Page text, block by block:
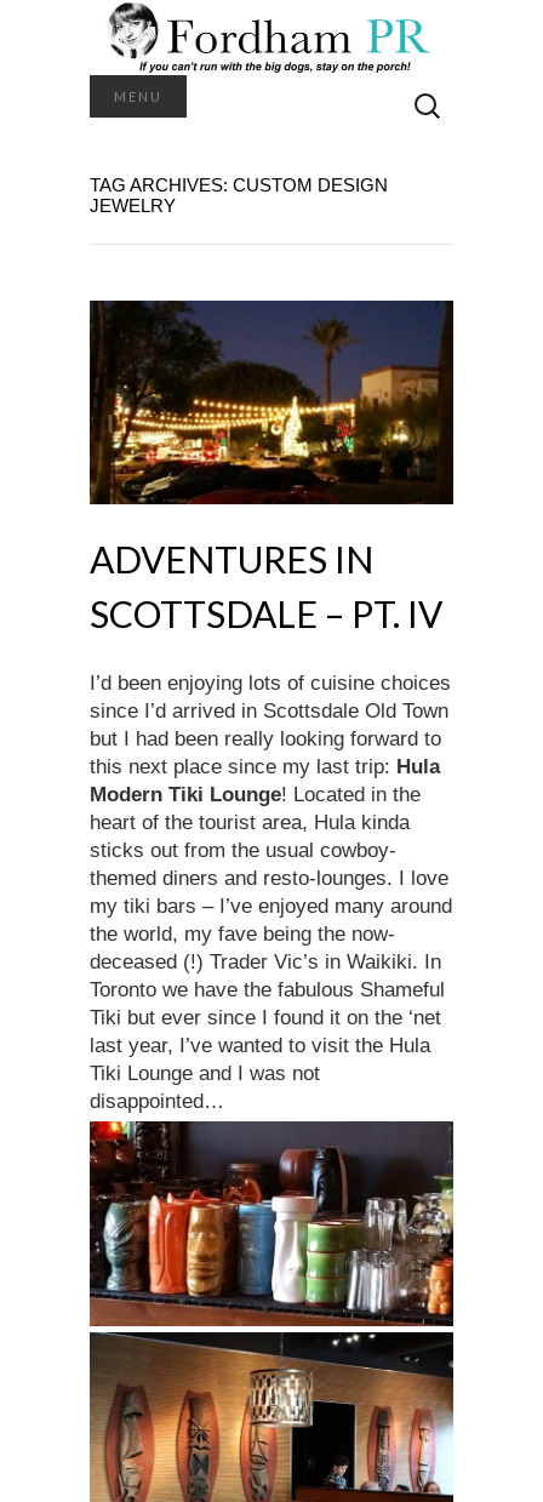
MENU
for:
TAG ARCHIVES: CUSTOM DESIGN
JEWELRY
ADVENTURES IN
SCOTTSDALE – PT. IV
I’d been enjoying lots of cuisine choices
since I’d arrived in Scottsdale Old Town
but I had been really looking forward to
this next place since my last trip: Hula
Modern Tiki Lounge! Located in the
heart of the tourist area, Hula kinda
sticks out from the usual cowboy-
themed diners and resto-lounges. I love
my tiki bars – I’ve enjoyed many around
the world, my fave being the now-
deceased (!) Trader Vic’s in Waikiki. In
Toronto we have the fabulous Shameful
Tiki but ever since I found it on the ‘net
last year, I’ve wanted to visit the Hula
Tiki Lounge and I was not
disappointed…